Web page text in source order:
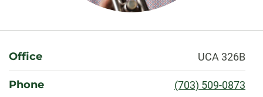
About
Office UCA 326B
Phone (703) 509-0873